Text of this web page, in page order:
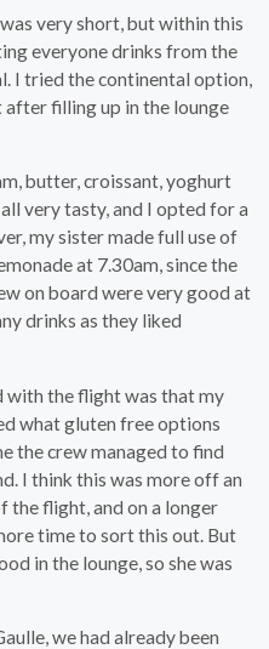
very short, but within this
everyone drinks from the
I tried the continental option,
filling up in the lounge
butter, croissant, yoghurt
very tasty, and I opted for a
my sister made full use of
at 7.30am, since the
on board were very good at
drinks as they liked
with the flight was that my
what gluten free options
the crew managed to find
I think this was more off an
the flight, and on a longer
time to sort this out. But
in the lounge, so she was
we had already been